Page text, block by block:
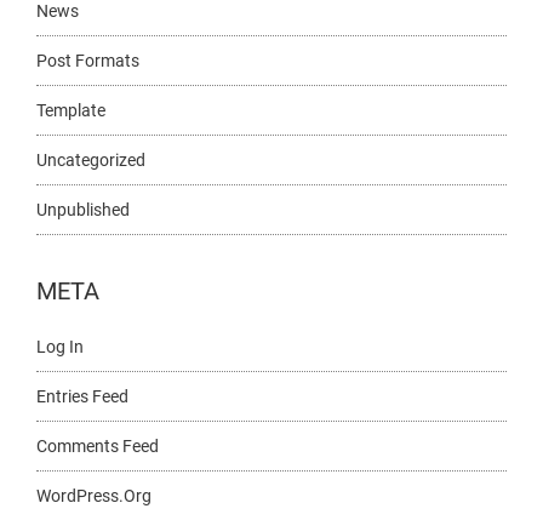
News
Post Formats
Template
Uncategorized
Unpublished
META
Log In
Entries Feed
Comments Feed
WordPress.org